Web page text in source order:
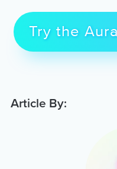
Try the
Article By: